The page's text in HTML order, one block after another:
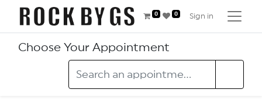
0 0 Sign in
Choose Your Appointment